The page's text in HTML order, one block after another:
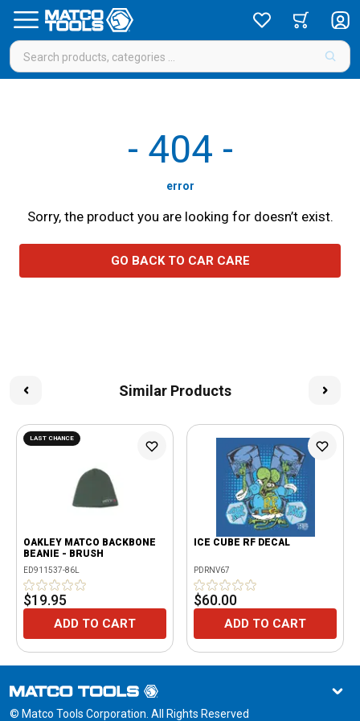
- 404 -
error
Sorry, the product you are looking for doesn’t exist.
GO BACK TO CAR CARE
Similar Products
LAST CHANCE
OAKLEY MATCO BACKBONE
BEANIE - BRUSH
ED911537-86L
$19.95
ADD TO CART
ICE CUBE RF DECAL
PDRNV67
$60.00
ADD TO CART
© Matco Tools Corporation. All Rights Reserved